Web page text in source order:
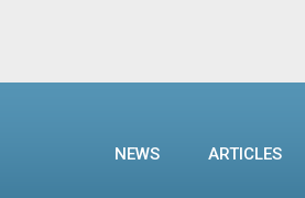
NEWS ARTICLES